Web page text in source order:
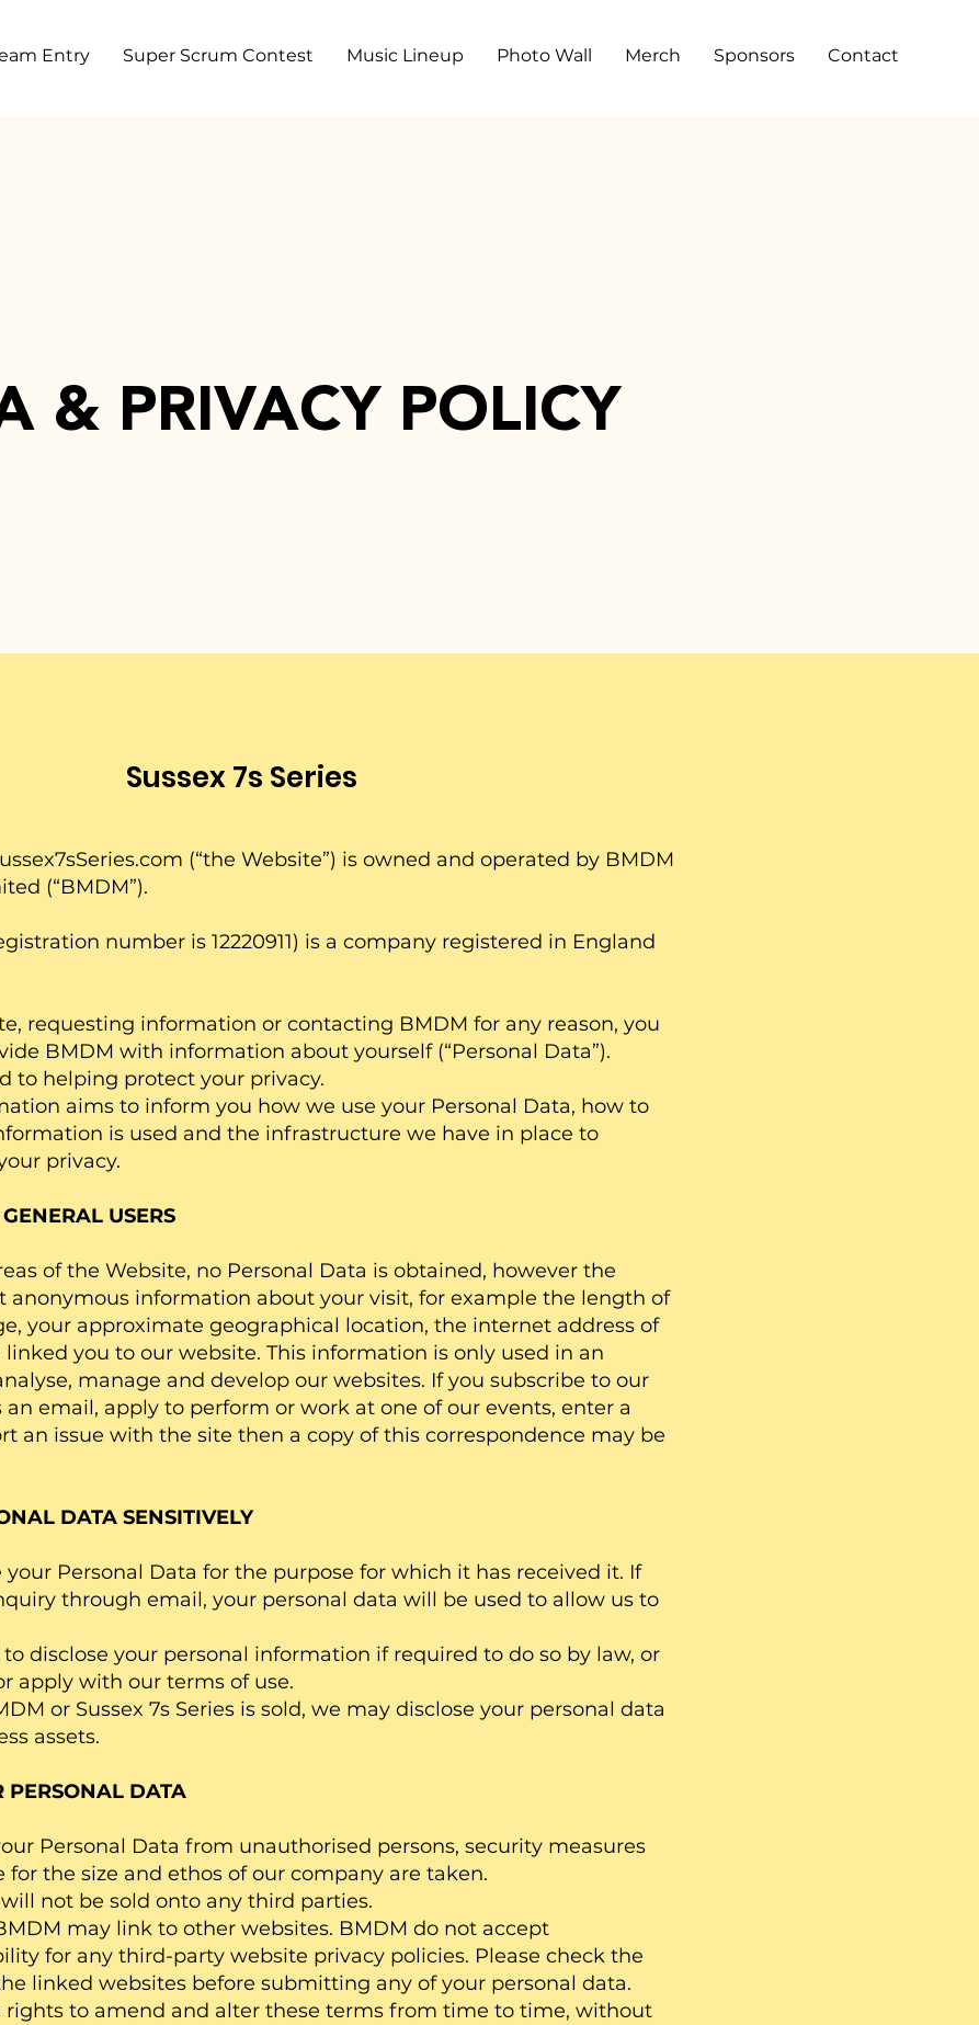
Entry Super Scrum Contest Music Lineup Photo Wall Merch Sponsors Contact
& PRIVACY POLICY
Sussex 7s Series
(“the Website”) is owned and operated by BMDM
(“BMDM”).
number is 12220911) is a company registered in England
requesting information or contacting BMDM for any reason, you
BMDM with information about yourself (“Personal Data”).
to helping protect your privacy.
aims to inform you how we use your Personal Data, how to
is used and the infrastructure we have in place to
privacy.
USERS
of the Website, no Personal Data is obtained, however the
anonymous information about your visit, for example the length of
your approximate geographical location, the internet address of
you to our website. This information is only used in an
manage and develop our websites. If you subscribe to our
email, apply to perform or work at one of our events, enter a
an issue with the site then a copy of this correspondence may be
DATA SENSITIVELY
Personal Data for the purpose for which it has received it. If
through email, your personal data will be used to allow us to
disclose your personal information if required to do so by law, or
apply with our terms of use.
or Sussex 7s Series is sold, we may disclose your personal data
assets.
PERSONAL DATA
Personal Data from unauthorised persons, security measures
the size and ethos of our company are taken.
not be sold onto any third parties.
may link to other websites. BMDM do not accept
for any third-party website privacy policies. Please check the
linked websites before submitting any of your personal data.
rights to amend and alter these terms from time to time, without